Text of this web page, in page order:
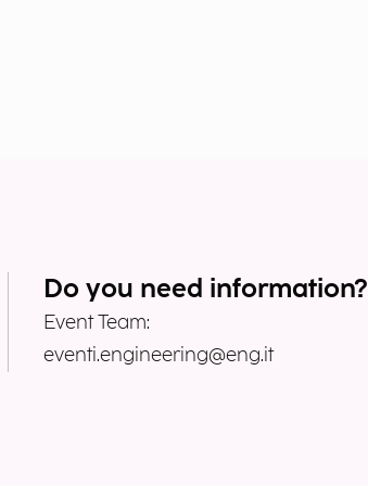
Do you need information?
Event Team:
eventi.engineering@eng.it